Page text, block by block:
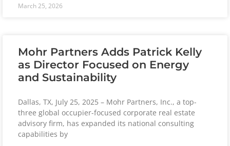
March 25, 2026
Mohr Partners Adds Patrick Kelly
as Director Focused on Energy
and Sustainability
Dallas, TX, July 25, 2025 – Mohr Partners, Inc., a top-
three global occupier-focused corporate real estate
advisory firm, has expanded its national consulting
capabilities by